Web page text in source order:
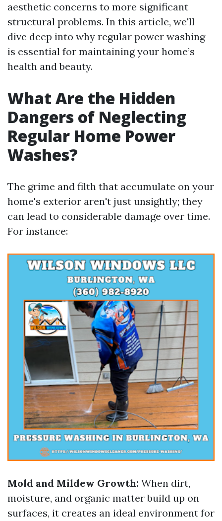
aesthetic concerns to more significant
structural problems. In this article, we'll
dive deep into why regular power washing
is essential for maintaining your home’s
health and beauty.
What Are the Hidden
Dangers of Neglecting
Regular Home Power
Washes?
The grime and filth that accumulate on your
home's exterior aren't just unsightly; they
can lead to considerable damage over time.
For instance:
Mold and Mildew Growth: When dirt,
moisture, and organic matter build up on
surfaces, it creates an ideal environment for